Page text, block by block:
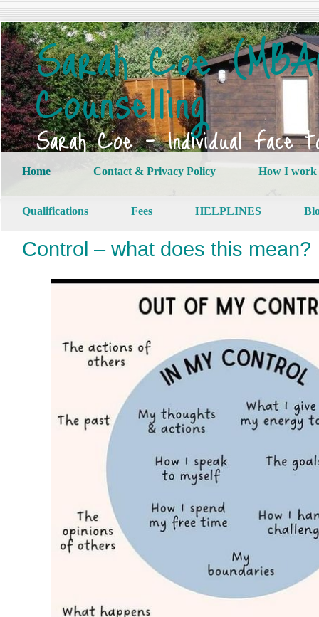
Sarah Coe
Counselling
Sarah Coe – Individual Face
Home Contact & Privacy Policy How I work
Qualifications Fees HELPLINES
Control – what does this mean?